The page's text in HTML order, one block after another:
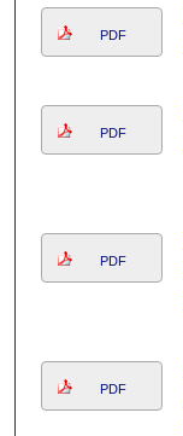
PDF
PDF
PDF
PDF